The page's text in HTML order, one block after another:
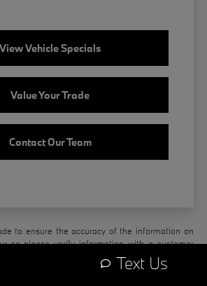
View Vehicle Specials
Value Your Trade
Contact Our Team
to ensure the accuracy of the information on
so please verify information with a customer
done by calling us at
208-203-8894
Text Us